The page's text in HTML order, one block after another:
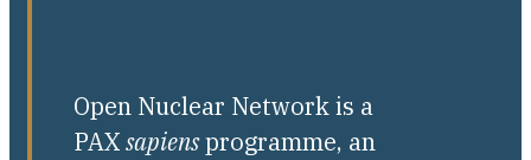
Open Nuclear Network is a
PAXsapiensprogramme, an